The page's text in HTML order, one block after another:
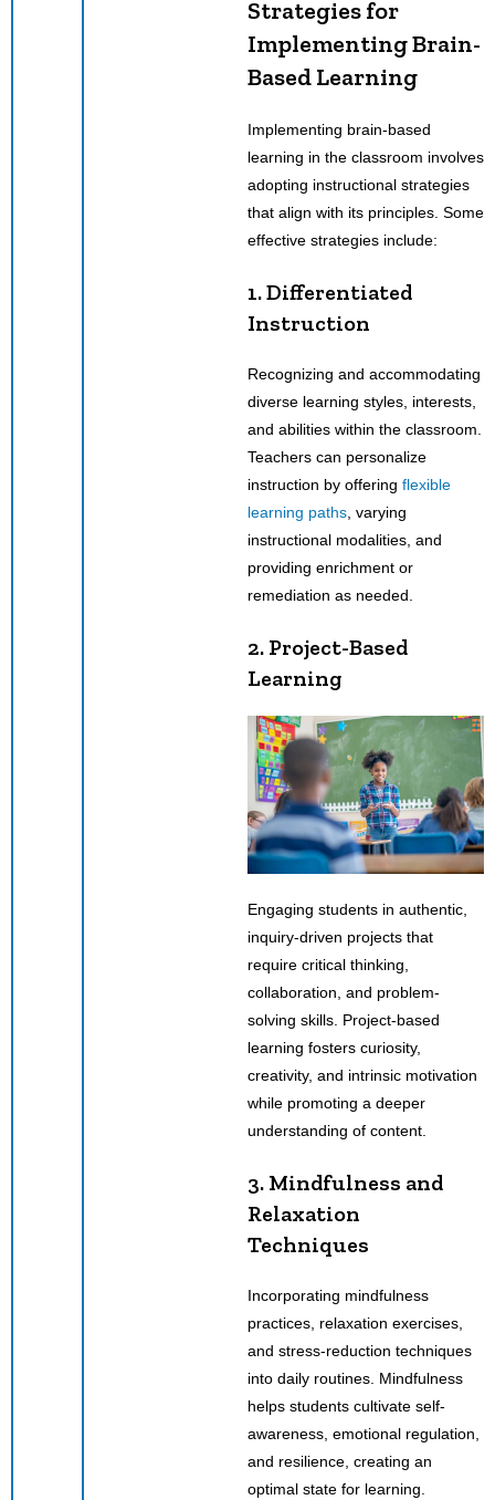
Strategies for
Implementing Brain-
Based Learning
Implementing brain-based
learning in the classroom involves
adopting instructional strategies
that align with its principles. Some
effective strategies include:
1. Differentiated
Instruction
Recognizing and accommodating
diverse learning styles, interests,
and abilities within the classroom.
Teachers can personalize
instruction by offering flexible
learning paths, varying
instructional modalities, and
providing enrichment or
remediation as needed.
2. Project-Based
Learning
Engaging students in authentic,
inquiry-driven projects that
require critical thinking,
collaboration, and problem-
solving skills. Project-based
learning fosters curiosity,
creativity, and intrinsic motivation
while promoting a deeper
understanding of content.
3. Mindfulness and
Relaxation
Techniques
Incorporating mindfulness
practices, relaxation exercises,
and stress-reduction techniques
into daily routines. Mindfulness
helps students cultivate self-
awareness, emotional regulation,
and resilience, creating an
optimal state for learning.